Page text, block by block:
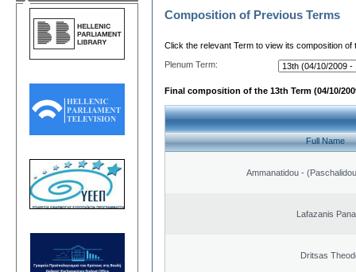
Composition of Previous Terms
Click the relevant Term to view its composition of
Plenum Term:
Final composition of the 13th Term (04/10/
Full Name
Ammanatidou -
Lafazanis
Dritsas